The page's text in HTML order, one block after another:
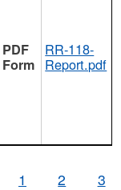
RR-118-
Report.pdf
1 2 3